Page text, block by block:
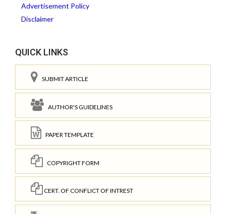
Advertisement Policy
Disclaimer
QUICK LINKS
SUBMIT ARTICLE
AUTHOR'S GUIDELINES
PAPER TEMPLATE
COPYRIGHT FORM
CERT. OF CONFLICT OF INTREST